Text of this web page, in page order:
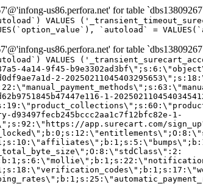
us86.perfora.net' for table
VALUES
`autoload` =
us86.perfora.net' for table
VALUES
9f45-
2-
1-
1-
app.surecart.com/